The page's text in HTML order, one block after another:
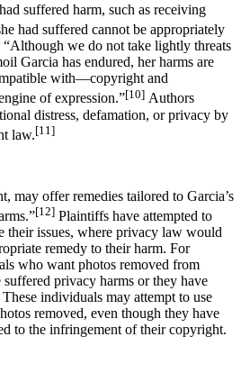
suffered harm, such as receiving
had suffered cannot be appropriately
we do not take lightly threats
Garcia has endured, her harms are
with—copyright and
of expression.”[10] Authors
distress, defamation, or privacy by
law.[11]
may offer remedies tailored to Garcia’s
[12] Plaintiffs have attempted to
their issues, where privacy law would
remedy to their harm. For
who want photos removed from
suffered privacy harms or they have
individuals may attempt to use
removed, even though they have
to the infringement of their copyright.